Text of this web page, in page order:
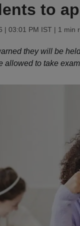
to
| 03:01 PM IST | 1 min
they will be
allowed to take